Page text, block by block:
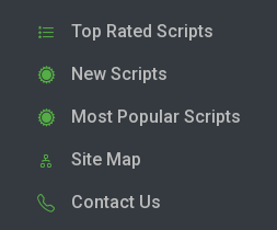
Top Rated Scripts
New Scripts
Most Popular Scripts
Site Map
Contact Us